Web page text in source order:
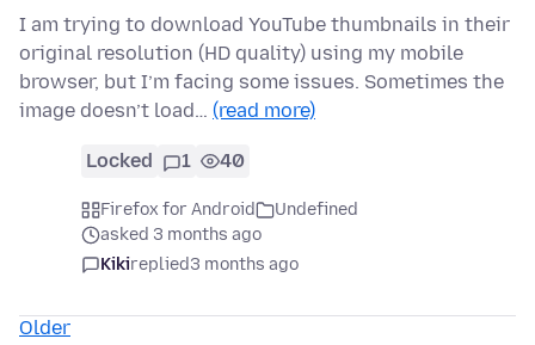
I am trying to download YouTube thumbnails in their
original resolution (HD quality) using my mobile
browser, but I’m facing some issues. Sometimes the
image doesn’t load… (read more)
Locked 1 40
Firefox for Android
Undefined
asked 3 months ago
Kikireplied3 months ago
Older